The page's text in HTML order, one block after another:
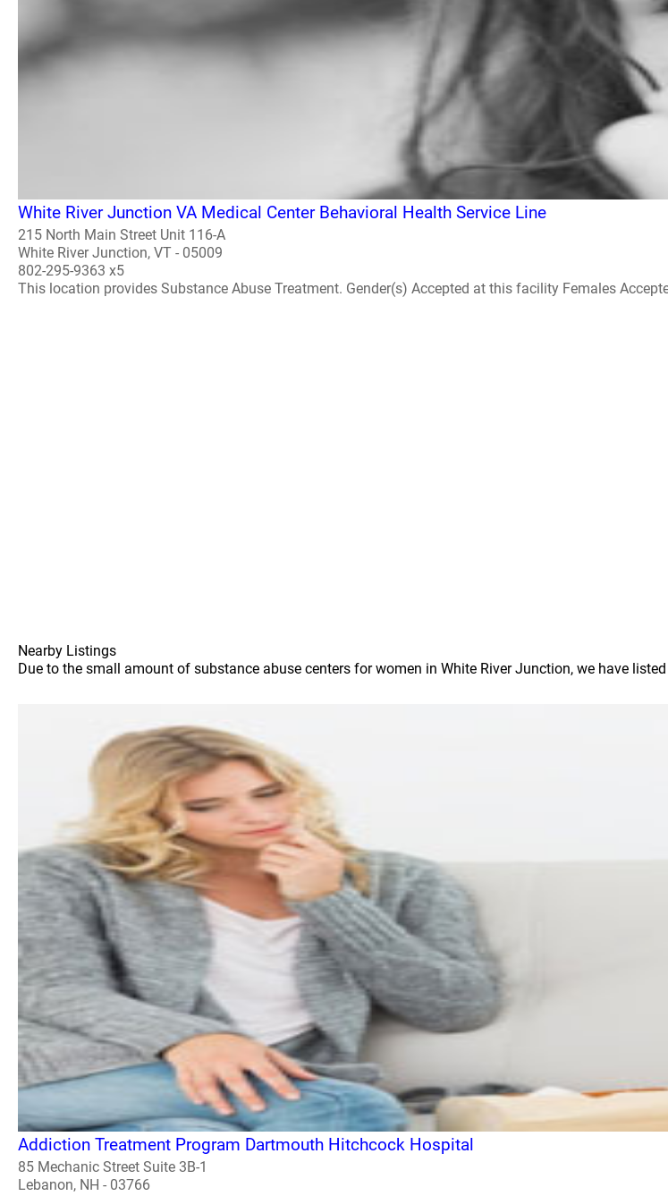
White River Junction VA Medical Center Behavioral Health Service Line
215 North Main Street Unit 116-A
White River Junction, VT - 05009
802-295-9363 x5
This location provides Substance Abuse Treatment. Gender(s) Accepted at this facility Females
Nearby Listings
Due to the small amount of substance abuse centers for women in White River Junction, we have
Addiction Treatment Program Dartmouth Hitchcock Hospital
85 Mechanic Street Suite 3B-1
Lebanon, NH - 03766